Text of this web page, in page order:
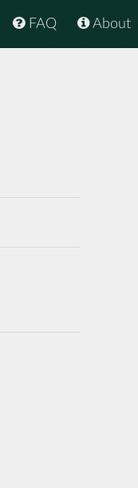
About
FAQ